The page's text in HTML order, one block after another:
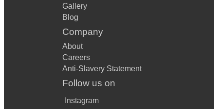
Gallery
Blog
Company
About
Careers
Anti-Slavery Statement
Follow us on
Instagram